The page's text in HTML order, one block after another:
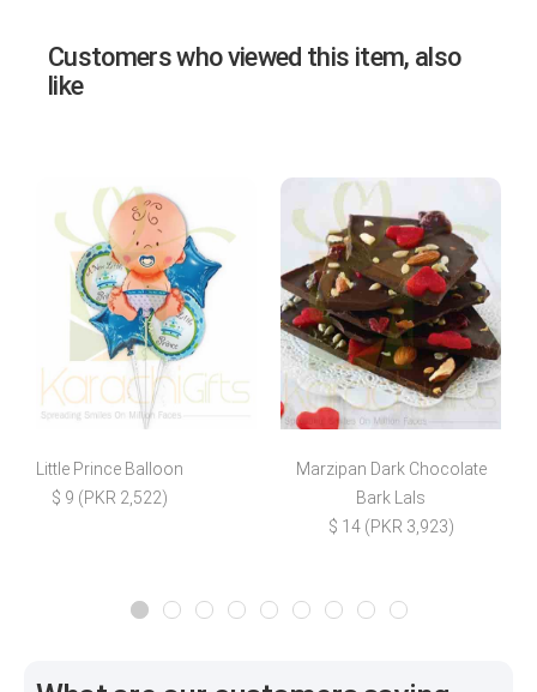
Customers who viewed this item, also
like
Little Prince Balloon
$ 9 (PKR 2,522)
Marzipan Dark Chocolate
Bark Lals
$ 14 (PKR 3,923)